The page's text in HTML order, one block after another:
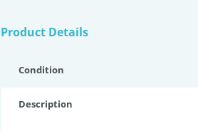
Product Details
Condition
Description